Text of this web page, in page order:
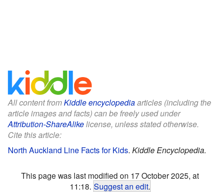
All content fromKiddle encyclopediaarticles (including the
article images and facts) can be freely used under
Attribution-ShareAlikelicense, unless stated otherwise.
Cite this article:
North Auckland Line Facts for Kids. Kiddle Encyclopedia.
This page was last modified on 17 October 2025, at
11:18. Suggest an edit.